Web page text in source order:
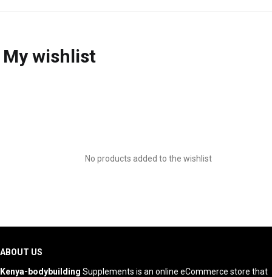
My wishlist
No products added to the wishlist
ABOUT US
Kenya-bodybuilding Supplements is an online eCommerce store that